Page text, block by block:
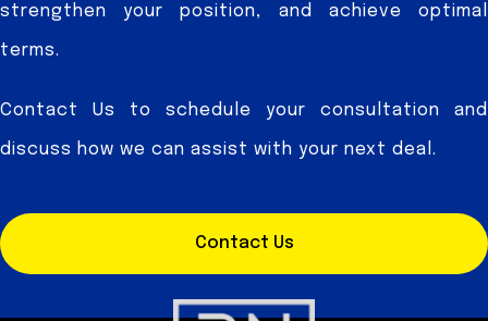
strengthen your position, and achieve optimal
terms.
Contact Us to schedule your consultation and
discuss how we can assist with your next deal.
Contact Us